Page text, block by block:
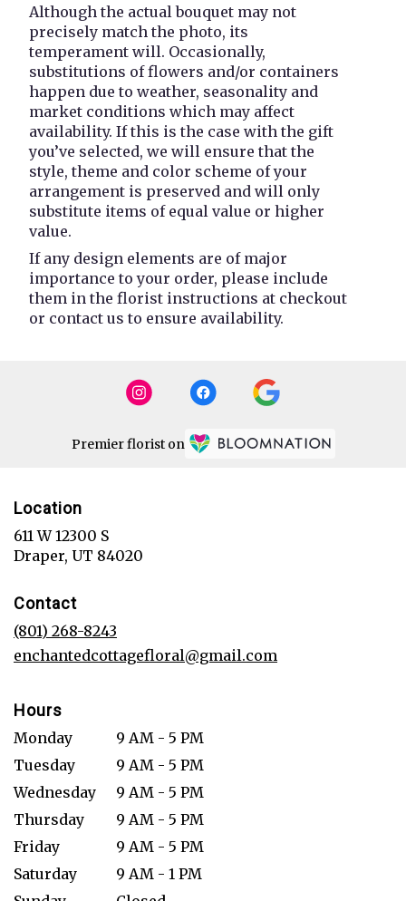
Although the actual bouquet may not
precisely match the photo, its
temperament will. Occasionally,
substitutions of flowers and/or containers
happen due to weather, seasonality and
market conditions which may affect
availability. If this is the case with the gift
you’ve selected, we will ensure that the
style, theme and color scheme of your
arrangement is preserved and will only
substitute items of equal value or higher
value.
If any design elements are of major
importance to your order, please include
them in the florist instructions at checkout
or contact us to ensure availability.
Premier florist on
Location
611 W 12300 S
Draper, UT 84020
Contact
(801) 268-8243
enchantedcottagefloral@gmail.com
Hours
Monday
9 AM - 5 PM
Tuesday
9 AM - 5 PM
Wednesday
9 AM - 5 PM
Thursday
9 AM - 5 PM
Friday
9 AM - 5 PM
Saturday
9 AM - 1 PM